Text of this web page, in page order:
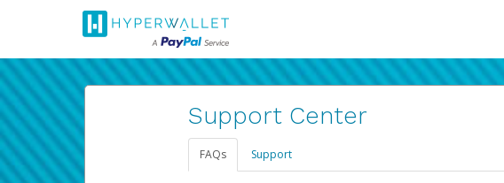
Support Center
FAQs Support